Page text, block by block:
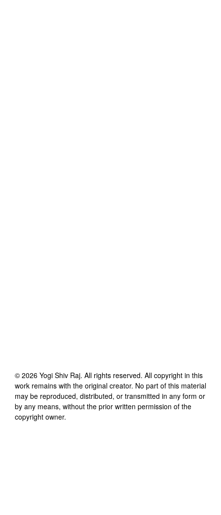
© 2026 Yogi Shiv Raj. All rights reserved. All copyright in this
work remains with the original creator. No part of this material
may be reproduced, distributed, or transmitted in any form or
by any means, without the prior written permission of the
copyright owner.